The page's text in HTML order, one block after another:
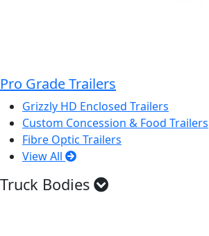
Pro Grade Trailers
Grizzly HD Enclosed Trailers
Custom Concession & Food Trailers
Fibre Optic Trailers
View All
Truck Bodies